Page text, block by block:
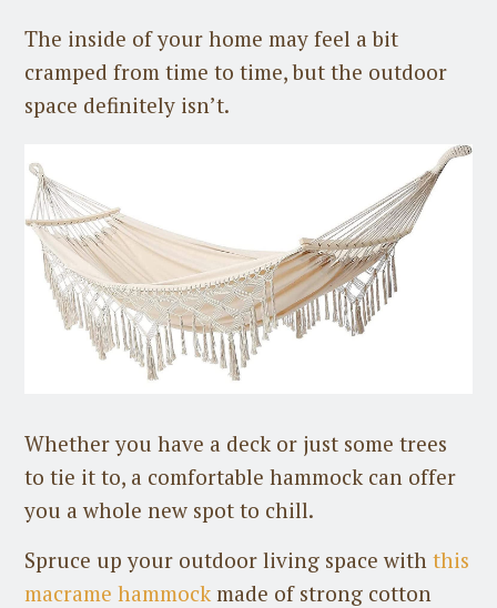
The inside of your home may feel a bit
cramped from time to time, but the outdoor
space definitely isn’t.
Whether you have a deck or just some trees
to tie it to, a comfortable hammock can offer
you a whole new spot to chill.
Spruce up your outdoor living space withthis
macrame hammock made of strong cotton